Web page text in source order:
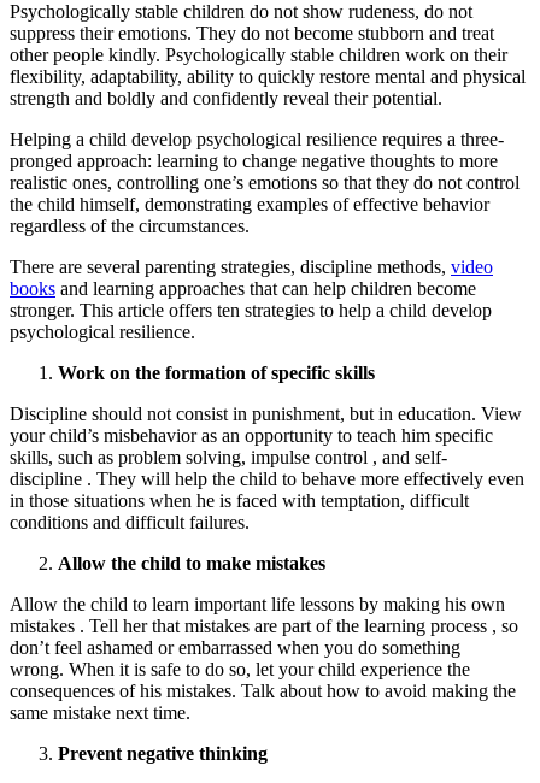
Psychologically stable children do not show rudeness, do not
suppress their emotions. They do not become stubborn and treat
other people kindly. Psychologically stable children work on their
flexibility, adaptability, ability to quickly restore mental and physical
strength and boldly and confidently reveal their potential.
Helping a child develop psychological resilience requires a three-
pronged approach: learning to change negative thoughts to more
realistic ones, controlling one’s emotions so that they do not control
the child himself, demonstrating examples of effective behavior
regardless of the circumstances.
There are several parenting strategies, discipline methods, video
books and learning approaches that can help children become
stronger. This article offers ten strategies to help a child develop
psychological resilience.
Work on the formation of specific skills
Discipline should not consist in punishment, but in education. View
your child’s misbehavior as an opportunity to teach him specific
skills, such as problem solving, impulse control , and self-
discipline . They will help the child to behave more effectively even
in those situations when he is faced with temptation, difficult
conditions and difficult failures.
Allow the child to make mistakes
Allow the child to learn important life lessons by making his own
mistakes . Tell her that mistakes are part of the learning process , so
don’t feel ashamed or embarrassed when you do something
wrong. When it is safe to do so, let your child experience the
consequences of his mistakes. Talk about how to avoid making the
same mistake next time.
Prevent negative thinking